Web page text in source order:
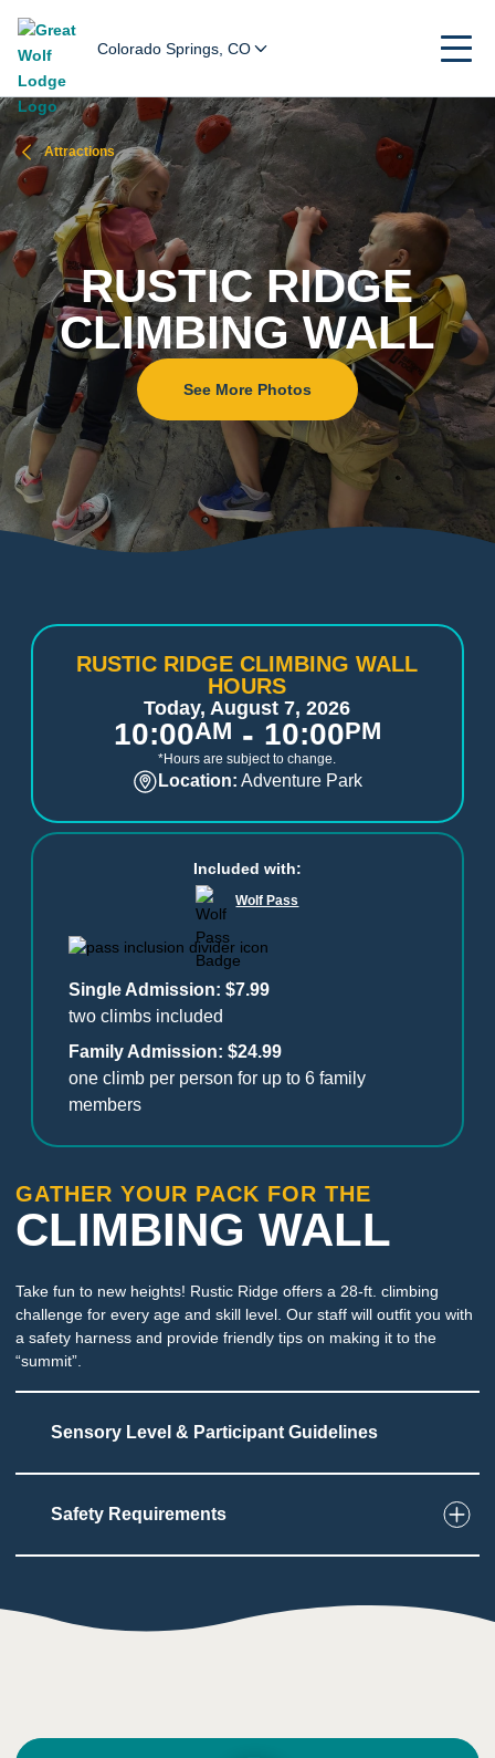
Colorado Springs, CO
Attractions
RUSTIC RIDGE
CLIMBING WALL
See More Photos
GATHER YOUR PACK FOR THE
CLIMBING WALL
Take fun to new heights! Rustic Ridge offers a 28-ft. climbing
challenge for every age and skill level. Our staff will outfit you with
a safety harness and provide friendly tips on making it to the
“summit”.
Sensory Level & Participant Guidelines
Touch
Must use hands and feet to climb and grip wall
Safety Requirements
RUSTIC RIDGE CLIMBING WALL
HOURS
Today, August 7, 2026
10:00AM - 10:00PM
*Hours are subject to change.
Location: Adventure Park
Included with:
Wolf Pass
Single Admission: $7.99
two climbs included
Family Admission: $24.99
one climb per person for up to 6 family
members